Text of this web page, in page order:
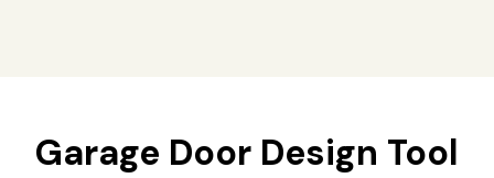
Garage Door Design Tool